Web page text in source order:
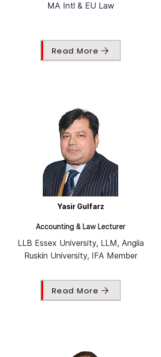
MA Intl & EU Law
Read More
Yasir Gulfarz
Accounting & Law Lecturer
LLB Essex University, LLM, Angiia
Ruskin University, IFA Member
Read More